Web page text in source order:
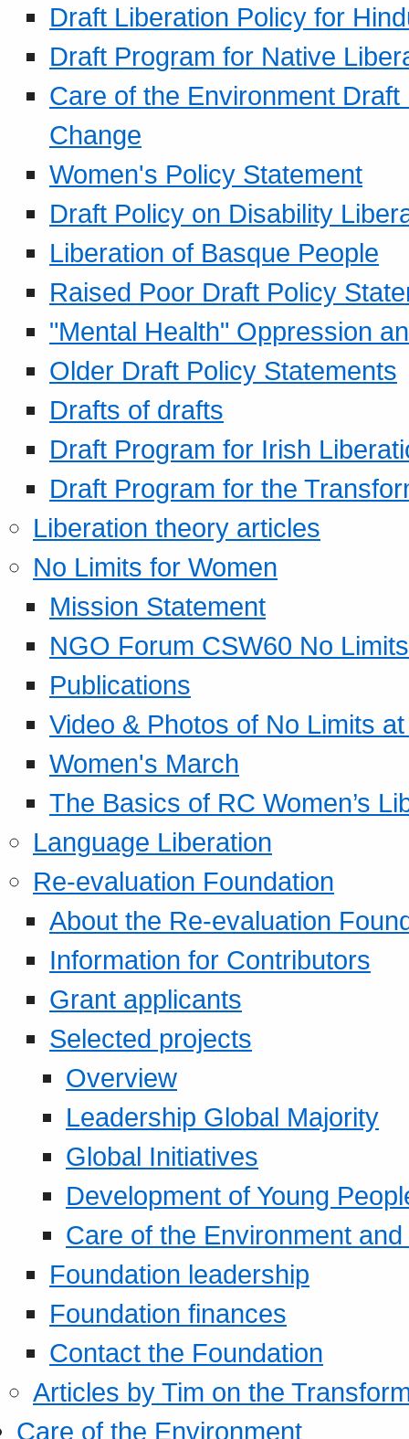
Draft Liberation Policy for
Draft Program for Native
Care of the Environment
Change
Women's Policy Statement
Draft Policy on Disability
Liberation of Basque People
Raised Poor Draft Policy
"Mental Health" Oppression
Older Draft Policy Statements
Drafts of drafts
Draft Program for Irish
Draft Program for the
Liberation theory articles
No Limits for Women
Mission Statement
NGO Forum CSW60 No
Publications
Video & Photos of No Limits
Women's March
The Basics of RC Women’s
Language Liberation
Re-evaluation Foundation
About the Re-evaluation
Information for Contributors
Grant applicants
Selected projects
Overview
Leadership Global Majority
Global Initiatives
Development of Young
Care of the Environment
Foundation leadership
Foundation finances
Contact the Foundation
Articles by Tim on the
Care of the Environment